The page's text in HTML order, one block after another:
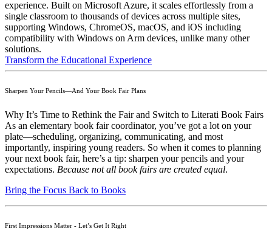
experience. Built on Microsoft Azure, it scales effortlessly from a
single classroom to thousands of devices across multiple sites,
supporting Windows, ChromeOS, macOS, and iOS including
compatibility with Windows on Arm devices, unlike many other
solutions.
Transform the Educational Experience
Sharpen Your Pencils—And Your Book Fair Plans
Why It’s Time to Rethink the Fair and Switch to Literati Book Fairs
As an elementary book fair coordinator, you’ve got a lot on your
plate—scheduling, organizing, communicating, and most
importantly, inspiring young readers. So when it comes to planning
your next book fair, here’s a tip: sharpen your pencils and your
expectations. Because not all book fairs are created equal.
Bring the Focus Back to Books
First Impressions Matter - Let’s Get It Right